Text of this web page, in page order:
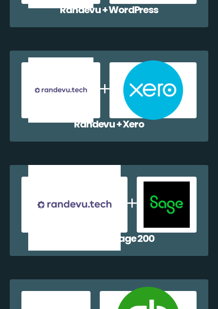
Randevu + WordPress
Randevu + Xero
Randevu + Sage 200